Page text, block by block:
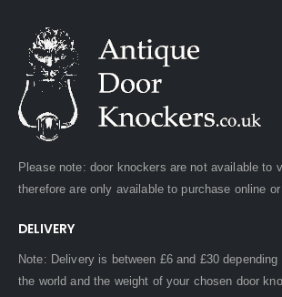
Please note: door knockers are not available to
therefore are only available to purchase online
DELIVERY
Note: Delivery is between £6 and £30
the world and the weight of your chosen door